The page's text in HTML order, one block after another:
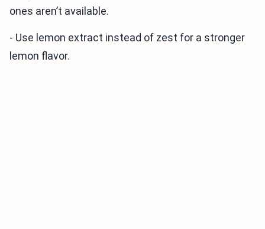
ones aren’t available.
- Use lemon extract instead of zest for a stronger
lemon flavor.